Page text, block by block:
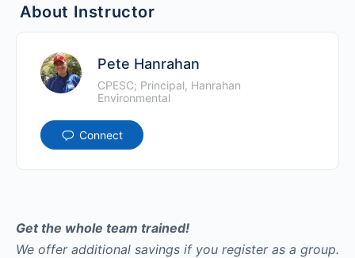
About Instructor
Pete Hanrahan
CPESC; Principal, Hanrahan
Environmental
Connect
Get the whole team trained!
We offer additional savings if you register as a group.